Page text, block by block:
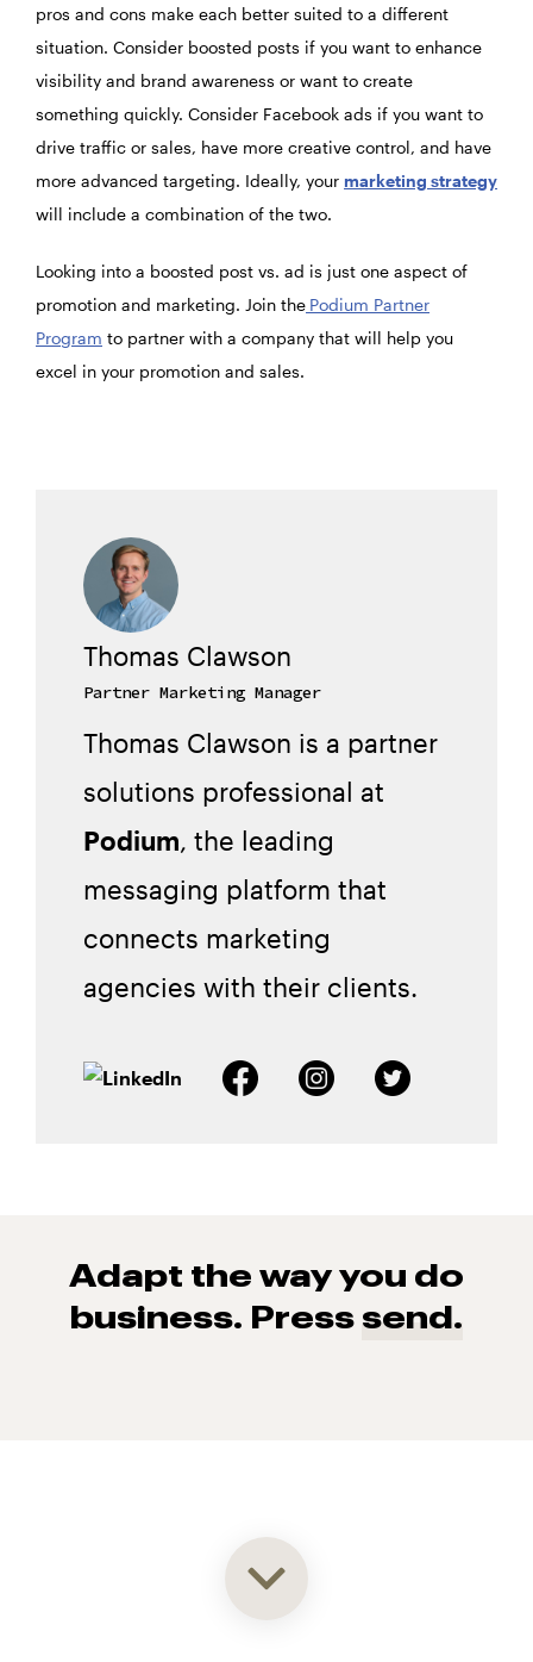
pros and cons make each better suited to a different
situation. Consider boosted posts if you want to enhance
visibility and brand awareness or want to create
something quickly. Consider Facebook ads if you want to
drive traffic or sales, have more creative control, and have
more advanced targeting. Ideally, your marketing strategy
will include a combination of the two.
Looking into a boosted post vs. ad is just one aspect of
promotion and marketing. Join the Podium Partner
Program to partner with a company that will help you
excel in your promotion and sales.
Thomas Clawson
Partner Marketing Manager
Thomas Clawson is a partner
solutions professional at
Podium, the leading
messaging platform that
connects marketing
agencies with their clients.
Adapt the way you do
business. Press send.